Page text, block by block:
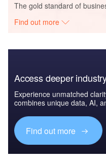
The gold standard of
Find out more
Access deeper
Experience unmatched
combines unique data, AI,
Find out more